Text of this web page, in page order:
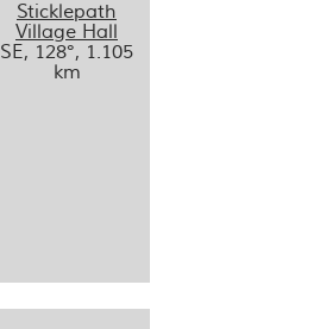
Sticklepath
Village Hall
SE, 128°, 1.105
km